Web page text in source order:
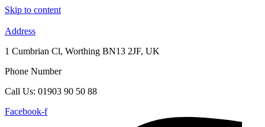
Skip to content
Address
1 Cumbrian Cl, Worthing BN13 2JF, UK
Phone Number
Call Us: 01903 90 50 88
Facebook-f